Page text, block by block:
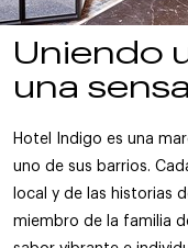
Uniendo
una
Hotel Indigo es una
uno de sus barrios.
local y de las historias
miembro de la familia